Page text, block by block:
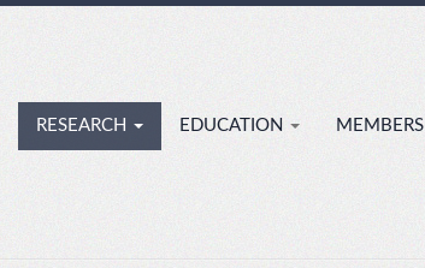
RESEARCH EDUCATION MEMBERS